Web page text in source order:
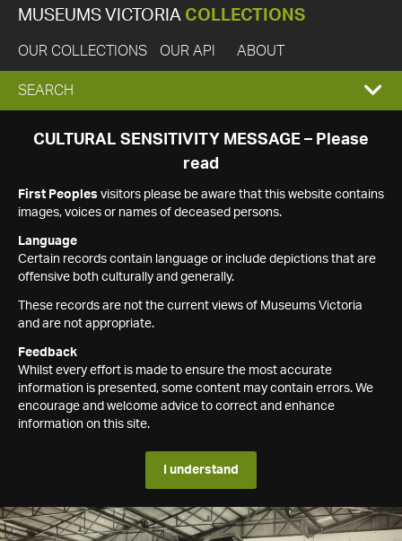
MUSEUMS VICTORIA COLLECTIONS
OUR COLLECTIONS OUR API ABOUT
EXPAND
SEARCH
SEARCH
CULTURAL SENSITIVITY MESSAGE – Please
read
First Peoples visitors please be aware that this website contains
images, voices or names of deceased persons.
Language
Certain records contain language or include depictions that are
offensive both culturally and generally.
These records are not the current views of Museums Victoria
and are not appropriate.
Feedback
Whilst every effort is made to ensure the most accurate
information is presented, some content may contain errors. We
encourage and welcome advice to correct and enhance
information on this site.
I understand